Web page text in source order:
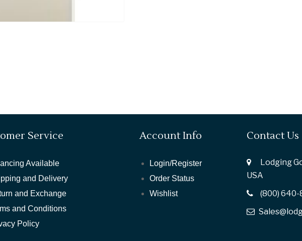
Service
Available
and Delivery
and Exchange
and Conditions
Policy
Account Info
Login/Register
Order Status
Wishlist
Contact Us
Lodging
USA
(800) 640-